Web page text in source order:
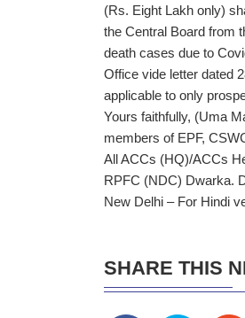
(Rs. Eight Lakh only)
the Central Board from
death cases due to
Office vide letter dated
applicable to only
Yours faithfully, (Uma
members of EPF,
All ACCs (HQ)/ACCs
RPFC (NDC) Dwarka.
New Delhi – For Hindi
SHARE THIS